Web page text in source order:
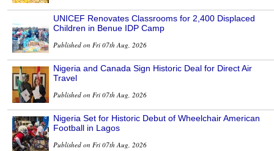
UNICEF Renovates Classrooms for 2,400 Displaced
Children in Benue IDP Camp
Published on Fri 07th Aug, 2026
Nigeria and Canada Sign Historic Deal for Direct Air
Travel
Published on Fri 07th Aug, 2026
Nigeria Set for Historic Debut of Wheelchair American
Football in Lagos
Published on Fri 07th Aug, 2026